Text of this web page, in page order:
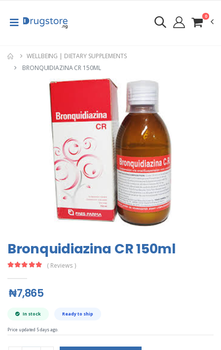
0
WELLBEING | DIETARY SUPPLEMENTS
BRONQUIDIAZINA CR 150ML
Bronquidiazina CR 150ml
( Reviews )
₦7,865
In stock Ready to ship
Price updated 5 days ago.